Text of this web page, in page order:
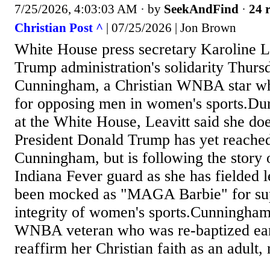
7/25/2026, 4:03:03 AM · by SeekAndFind · 24
Christian Post ^ | 07/25/2026 | Jon Brown
White House press secretary Karoline
Trump administration's solidarity
Cunningham, a Christian WNBA star
for opposing men in women's
at the White House, Leavitt said she
President Donald Trump has yet
Cunningham, but is following the story
Indiana Fever guard as she has fielded
been mocked as "MAGA Barbie" for
integrity of women's
WNBA veteran who was re-baptized
reaffirm her Christian faith as an adult,